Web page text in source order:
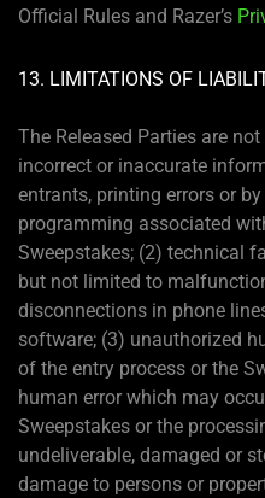
Official Rules and Razer’s
13. LIMITATIONS OF
The Released Parties are
incorrect or inaccurate
entrants, printing errors or
programming associated
Sweepstakes; (2) technical
but not limited to
disconnections in phone
software; (3) unauthorized
of the entry process or the
human error which may
Sweepstakes or the
undeliverable, damaged or
damage to persons or